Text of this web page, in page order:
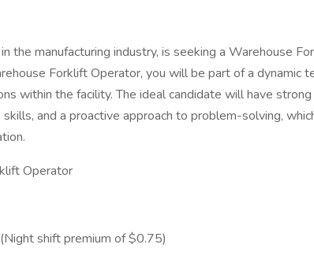
the manufacturing industry, is seeking a Warehouse
Forklift Operator, you will be part of a dynamic
within the facility. The ideal candidate will have
and a proactive approach to problem-solving,
Operator
shift premium of $0.75)